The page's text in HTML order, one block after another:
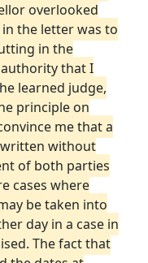
overlooked
the letter was to
in the
that I
learned judge,
principle on
me that a
without
of both parties
cases where
be taken into
day in a case in
The fact that